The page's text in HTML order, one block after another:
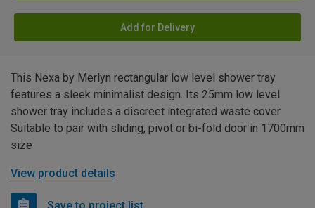
Add for Delivery
This Nexa by Merlyn rectangular low level shower tray
features a sleek minimalist design. Its 25mm low level
shower tray includes a discreet integrated waste cover.
Suitable to pair with sliding, pivot or bi-fold door in 1700mm
size
View product details
Save to project list